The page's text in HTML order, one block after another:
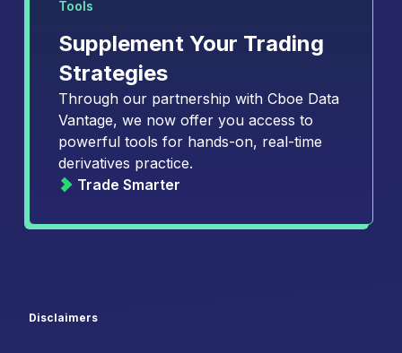
Tools
Supplement Your Trading
Strategies
Through our partnership with Cboe Data
Vantage, we now offer you access to
powerful tools for hands-on, real-time
derivatives practice.
Trade Smarter
Disclaimers